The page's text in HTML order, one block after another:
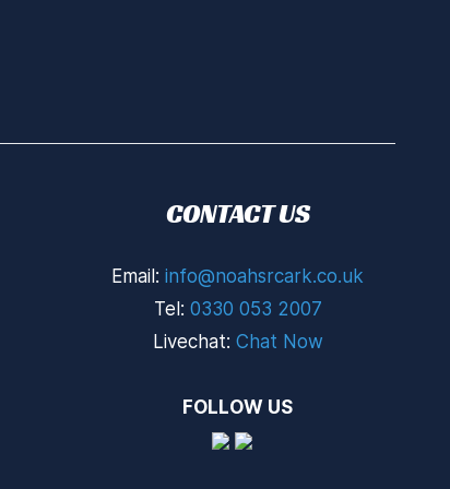
CONTACT US
Email:info@noahsrcark.co.uk
Tel: 0330 053 2007
Livechat: Chat Now
FOLLOW US